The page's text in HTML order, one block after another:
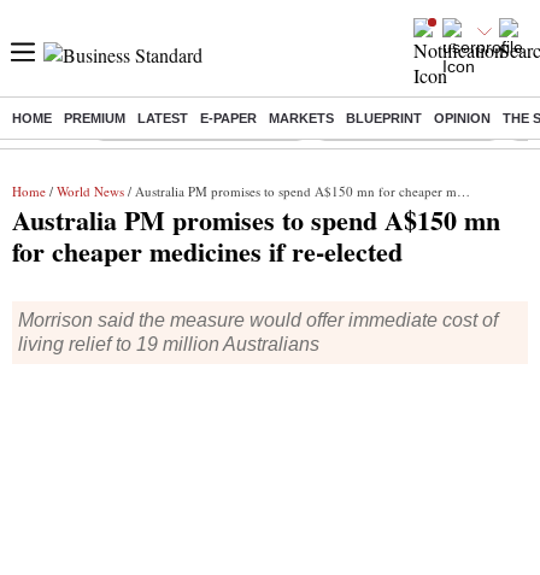
HOME PREMIUM LATEST E-PAPER MARKETS BLUEPRINT OPINION THE
Buzzing : Mankind Pharma Q3 Results Swiggy Q1 Results 2026 Q1
Home / World News / Australia PM promises to spend A$150 mn for cheaper medicines if re-elected
Australia PM promises to spend A$150 mn
for cheaper medicines if re-elected
Morrison said the measure would offer immediate cost of
living relief to 19 million Australians